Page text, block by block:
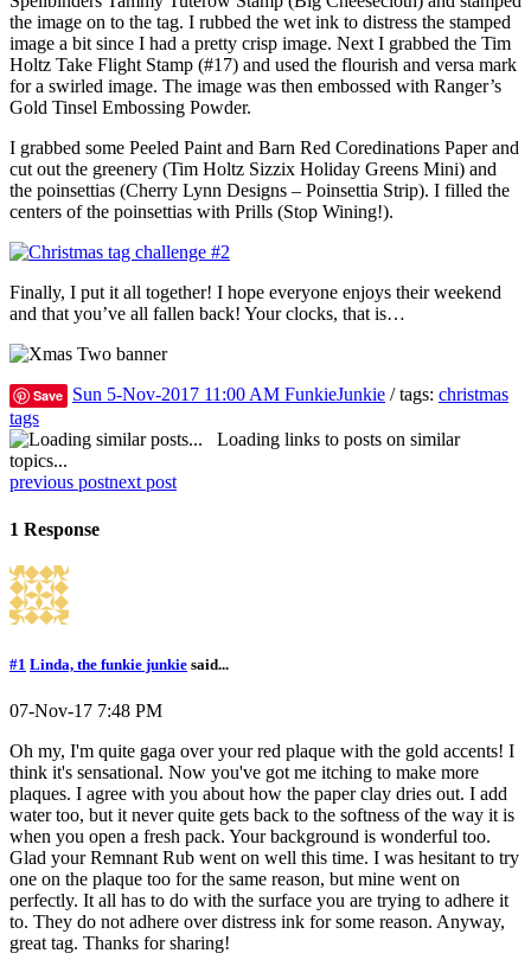
the image on to the tag. I rubbed the wet ink to distress the stamped
image a bit since I had a pretty crisp image. Next I grabbed the Tim
Holtz Take Flight Stamp (#17) and used the flourish and versa mark
for a swirled image. The image was then embossed with Ranger’s
Gold Tinsel Embossing Powder.
I grabbed some Peeled Paint and Barn Red Coredinations Paper and
cut out the greenery (Tim Holtz Sizzix Holiday Greens Mini) and
the poinsettias (Cherry Lynn Designs – Poinsettia Strip). I filled the
centers of the poinsettias with Prills (Stop Wining!).
Finally, I put it all together! I hope everyone enjoys their weekend
and that you’ve all fallen back! Your clocks, that is…
Save Sun 5-Nov-2017 11:00 AM FunkieJunkie / tags: christmas
tags
Loading links to posts on similar
topics...
previous postnext post
1 Response
#1 Linda, the funkie junkie said...
07-Nov-17 7:48 PM
Oh my, I'm quite gaga over your red plaque with the gold accents! I
think it's sensational. Now you've got me itching to make more
plaques. I agree with you about how the paper clay dries out. I add
water too, but it never quite gets back to the softness of the way it is
when you open a fresh pack. Your background is wonderful too.
Glad your Remnant Rub went on well this time. I was hesitant to try
one on the plaque too for the same reason, but mine went on
perfectly. It all has to do with the surface you are trying to adhere it
to. They do not adhere over distress ink for some reason. Anyway,
great tag. Thanks for sharing!